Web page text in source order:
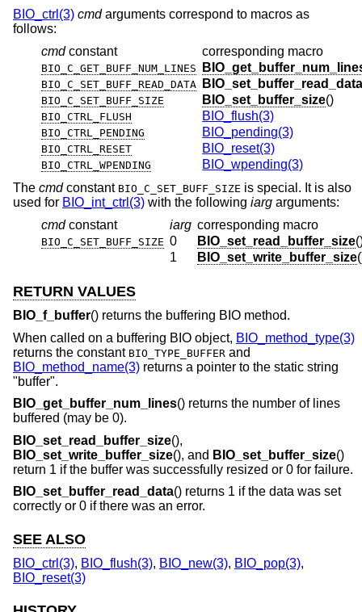
BIO_ctrl(3) cmdarguments correspond to macros as
follows:
cmd constant corresponding macro
BIO_C_GET_BUFF_NUM_LINES
BIO_C_SET_BUFF_READ_DATA
BIO_C_SET_BUFF_SIZE BIO_set_buffer_size()
BIO_CTRL_FLUSH BIO_flush(3)
BIO_CTRL_PENDING BIO_pending(3)
BIO_CTRL_RESET BIO_reset(3)
BIO_CTRL_WPENDING
BIO_wpending(3)
The cmdconstant BIO_C_SET_BUFF_SIZE is special. It is also
used for BIO_int_ctrl(3) with the following iarg arguments:
cmd constant iarg corresponding macro
BIO_C_SET_BUFF_SIZE 0 BIO_set_read_buffer_size
1
BIO_set_write_buffer_size
RETURN VALUES
BIO_f_buffer() returns the buffering BIO method.
When called on a buffering BIO object, BIO_method_type(3)
returns the constant BIO_TYPE_BUFFER and
BIO_method_name(3) returns a pointer to the static string
"buffer".
BIO_get_buffer_num_lines() returns the number of lines
buffered (may be 0).
BIO_set_read_buffer_size(),
BIO_set_write_buffer_size(), and BIO_set_buffer_size()
return 1 if the buffer was successfully resized or 0 for failure.
BIO_set_buffer_read_data() returns 1 if the data was set
correctly or 0 if there was an error.
SEE ALSO
BIO_ctrl(3), BIO_flush(3), BIO_new(3), BIO_pop(3),
BIO_reset(3)